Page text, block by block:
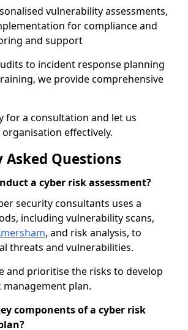
vulnerability assessments,
for compliance and
and support
to incident response planning
we provide comprehensive
for a consultation and let us
effectively.
Asked Questions
a cyber risk assessment?
security consultants uses a
including vulnerability scans,
, and risk analysis, to
threats and vulnerabilities.
and prioritise the risks to develop
plan.
components of a cyber risk